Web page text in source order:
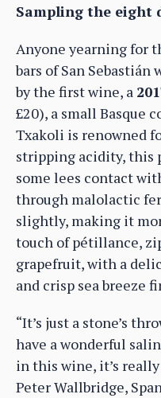
Sampling the eight
Anyone yearning for
bars of San
by the first wine, a
£20), a small Basque
Txakoli is renowned
stripping acidity, this
some lees contact
through malolactic
slightly, making it
touch of pétillance,
grapefruit, with a
and crisp sea breeze
“It’s just a stone’s
have a wonderful
in this wine, it’s
Peter Wallbridge,